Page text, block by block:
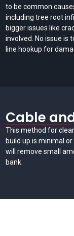
to be common
including tree root
bigger issues like
involved. No issue is
line hookup for
Cable
This method for
build up is minimal
will remove small
bank.